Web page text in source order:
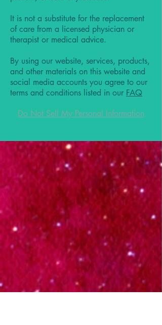
It is not a substitute for the replacement
of care from a licensed physician or
therapist or medical advice.
By using our website, services, products,
and other materials on this website and
social media accounts you agree to our
terms and conditions listed in our FAQ
Do Not Sell My Personal Information